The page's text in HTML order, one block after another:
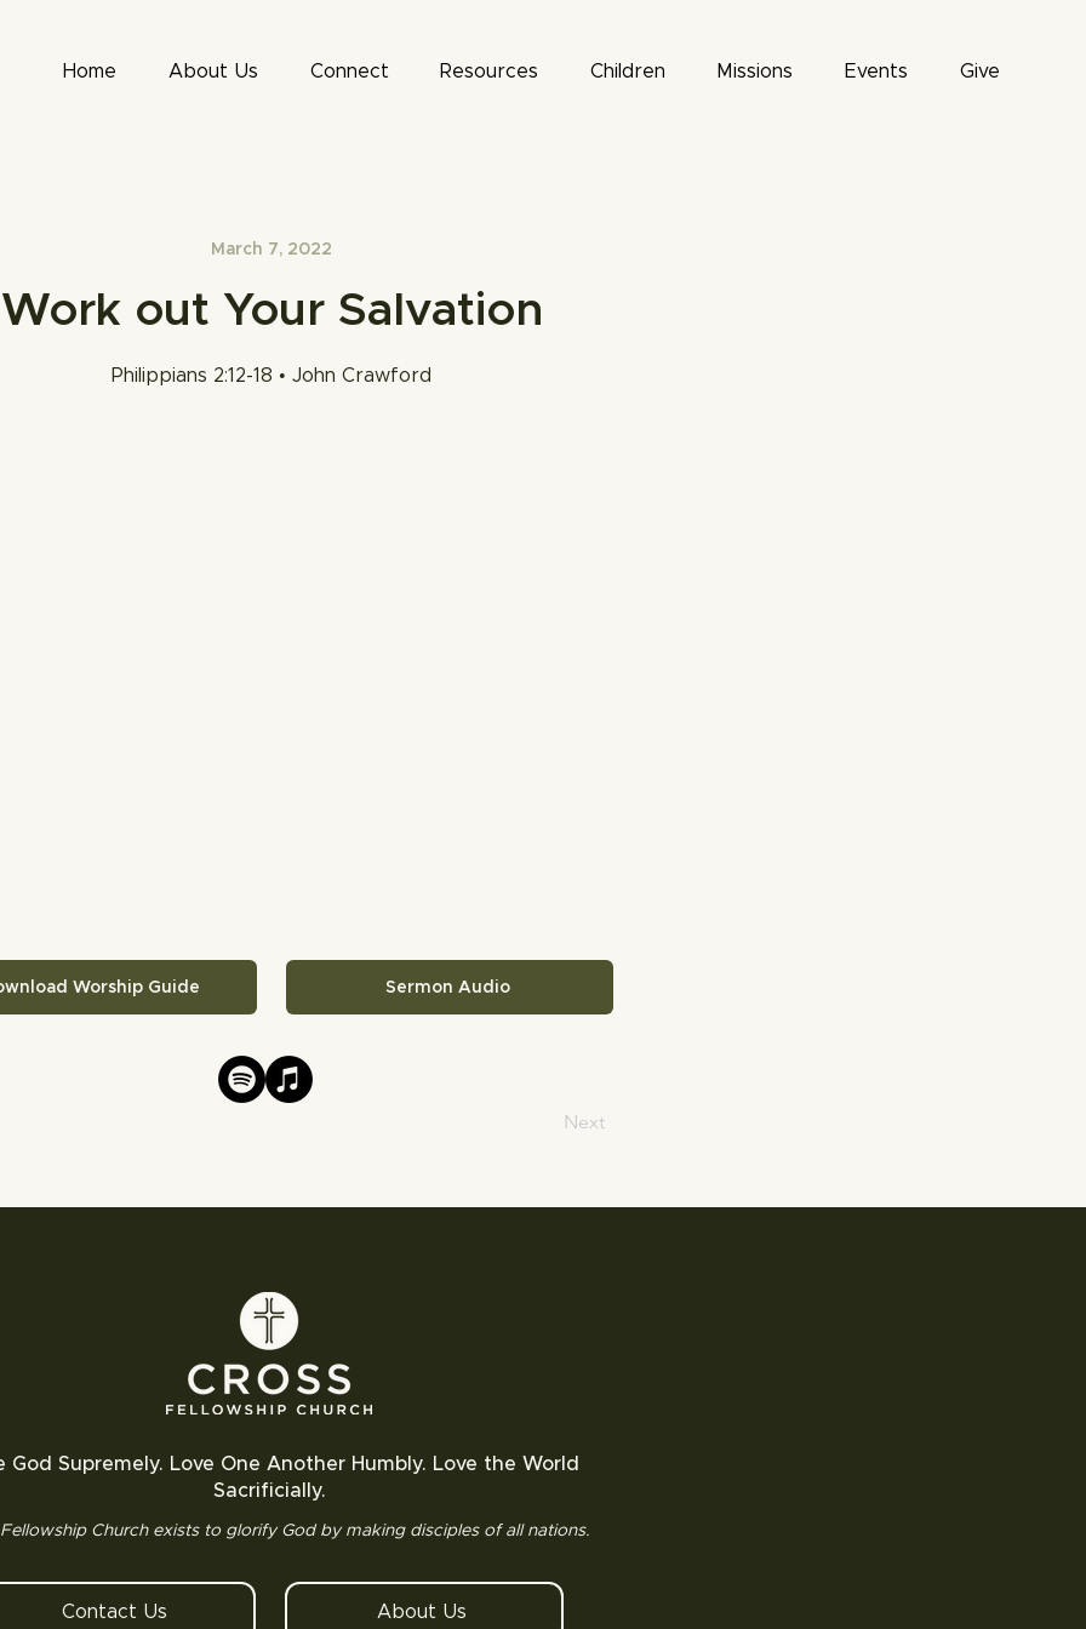
Home About Us Connect Resources Children Missions Events Give
March 7, 2022
Work out Your Salvation
Philippians 2:12-18 • John Crawford
Worship Guide Sermon Audio
Next
God Supremely. Love One Another Humbly. Love the World
Sacrificially.
Church exists to glorify God by making disciples of all nations.
Contact Us About Us